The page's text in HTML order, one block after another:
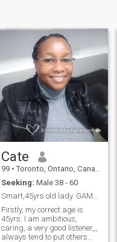
Cate
99 • Toronto, Ontario, Canada
Seeking: Male 38 - 60
Smart,45yrs old lady. GAMBIA KEEP OFF.
Firstly, my correct age is
45yrs. I am ambitious,
caring, a very good listener,,,
always tend to put others